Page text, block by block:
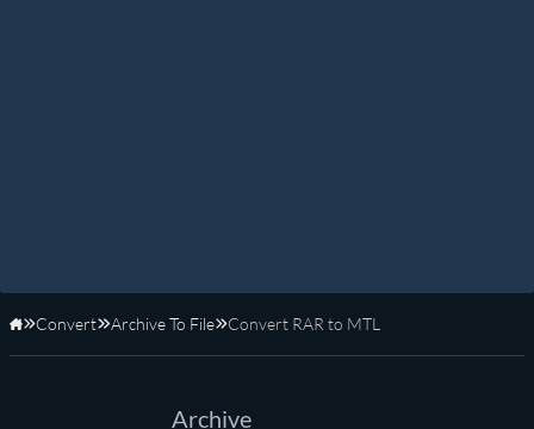
Home
Convert Archive To File Convert RAR to MTL
Archive